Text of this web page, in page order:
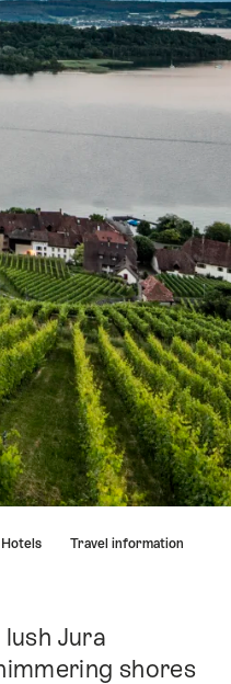
Hotels Travel information
Jura
shores